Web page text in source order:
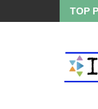
TOP